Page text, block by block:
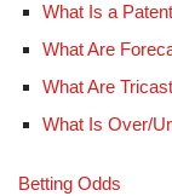
What Is a
What Are
What Are
What Is Over/
Betting Odds